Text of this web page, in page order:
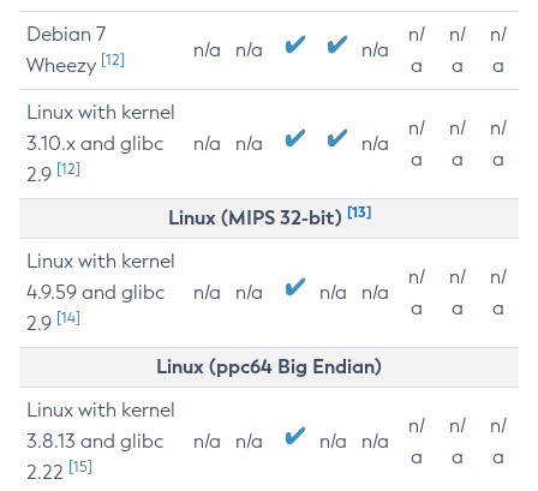
Debian 7
Wheezy [12] n/a n/a n/a
n/
a
n/
a
n/
a
Linux with kernel
3.10.x and glibc
2.9 [12]
n/a n/a n/a
n/
a
n/
a
n/
a
Linux (MIPS 32-bit) [13]
Linux with kernel
4.9.59 and glibc
2.9 [14]
n/a n/a n/a n/a
n/
a
n/
a
n/
a
Linux (ppc64 Big Endian)
Linux with kernel
3.8.13 and glibc
2.22 [15]
n/a n/a n/a n/a
n/
a
n/
a
n/
a